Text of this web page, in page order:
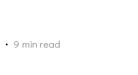
9 min read